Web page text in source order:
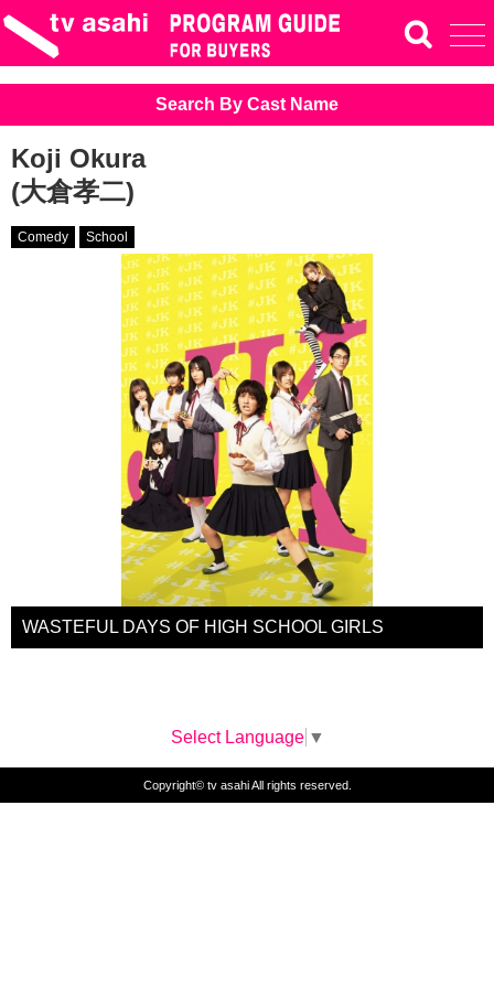
Search By Cast Name
Koji Okura
(大倉孝二)
Comedy School
WASTEFUL DAYS OF HIGH SCHOOL GIRLS
Select Language ▼
Copyright© tv asahi All rights reserved.